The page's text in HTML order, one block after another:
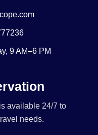
9 AM–6 PM
available 24/7 to
needs.